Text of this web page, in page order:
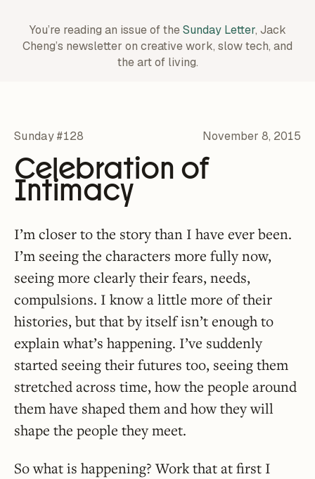
You’re reading an issue of theSunday Letter, Jack
Cheng’s newsletter on creative work, slow tech, and
the art of living.
Sunday #128 November 8, 2015
Celebration of
Intimacy
I’m closer to the story than I have ever been.
I’m seeing the characters more fully now,
seeing more clearly their fears, needs,
compulsions. I know a little more of their
histories, but that by itself isn’t enough to
explain what’s happening. I’ve suddenly
started seeing their futures too, seeing them
stretched across time, how the people around
them have shaped them and how they will
shape the people they meet.
So what is happening? Work that at first I